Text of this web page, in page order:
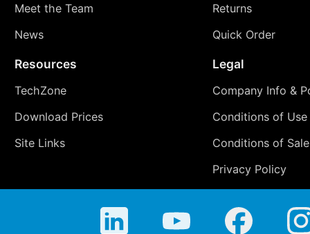
Meet the Team
News
Returns
Quick Order
Resources
TechZone
Download Prices
Site Links
Legal
Company Info &
Conditions of Use
Conditions of Sale
Privacy Policy